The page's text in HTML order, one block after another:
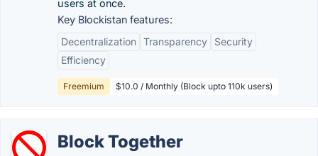
users at once.
Key Blockistan features:
Decentralization Transparency
Security
Efficiency
Freemium $10.0 / Monthly (Block upto 110k users)
Block Together